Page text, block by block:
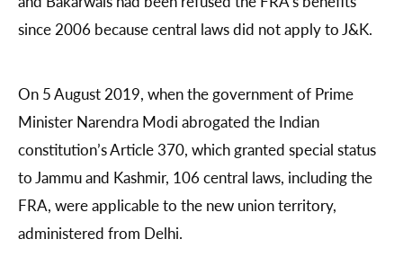
since 2006 because central laws did not apply to J&K.
On 5 August 2019, when the government of Prime
Minister Narendra Modi abrogated the Indian
constitution’s Article 370, which granted special status
to Jammu and Kashmir, 106 central laws, including the
FRA, were applicable to the new union territory,
administered from Delhi.